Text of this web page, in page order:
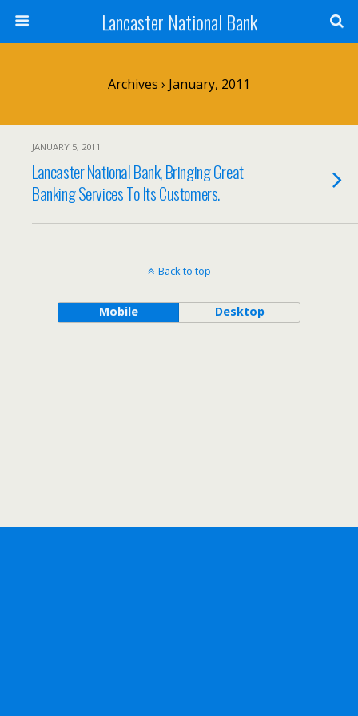
Lancaster National Bank
Archives › January, 2011
JANUARY 5, 2011
Lancaster National Bank, Bringing Great
Banking Services To Its Customers.
Back to top
Mobile Desktop